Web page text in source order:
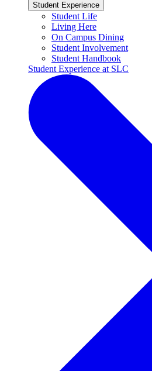
Student Experience
Student Life
Living Here
On Campus Dining
Student Involvement
Student Handbook
Student Experience at SLC